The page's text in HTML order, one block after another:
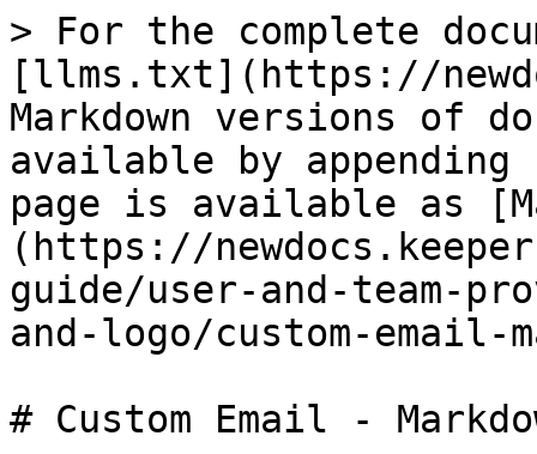
> For the complete
[llms.txt](https://
Markdown versions of
available by
page is available as
(https://
guide/user-and-team-
and-logo/custom-email-
# Custom Email -